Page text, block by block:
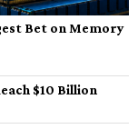
Bet on Memory
$10 Billion